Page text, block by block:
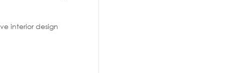
interior design